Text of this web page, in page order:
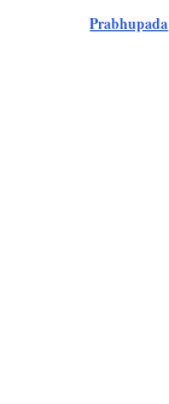
Prabhupada